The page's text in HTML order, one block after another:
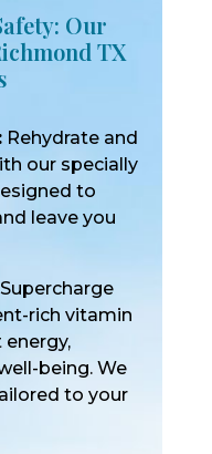
Our
TX
Rehydrate and
our specially
to
leave you
rich vitamin
being. We
to your